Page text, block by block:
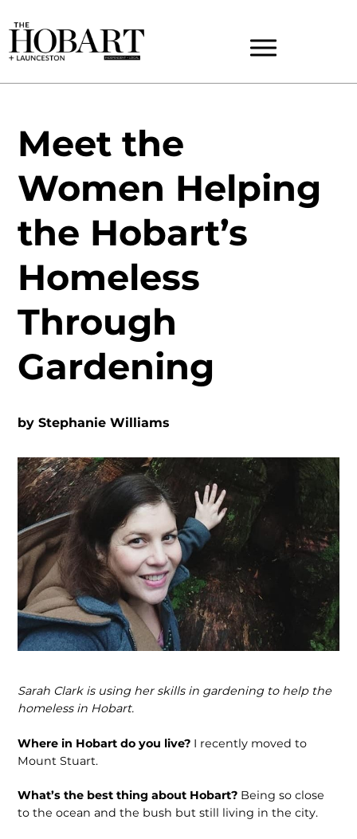
Meet the
Women Helping
the Hobart’s
Homeless
Through
Gardening
byStephanie Williams
Sarah Clark is using her skills in gardening to help the
homeless in Hobart.
Where in Hobart do you live? I recently moved to
Mount Stuart.
What’s the best thing about Hobart? Being so close
to the ocean and the bush but still living in the city.